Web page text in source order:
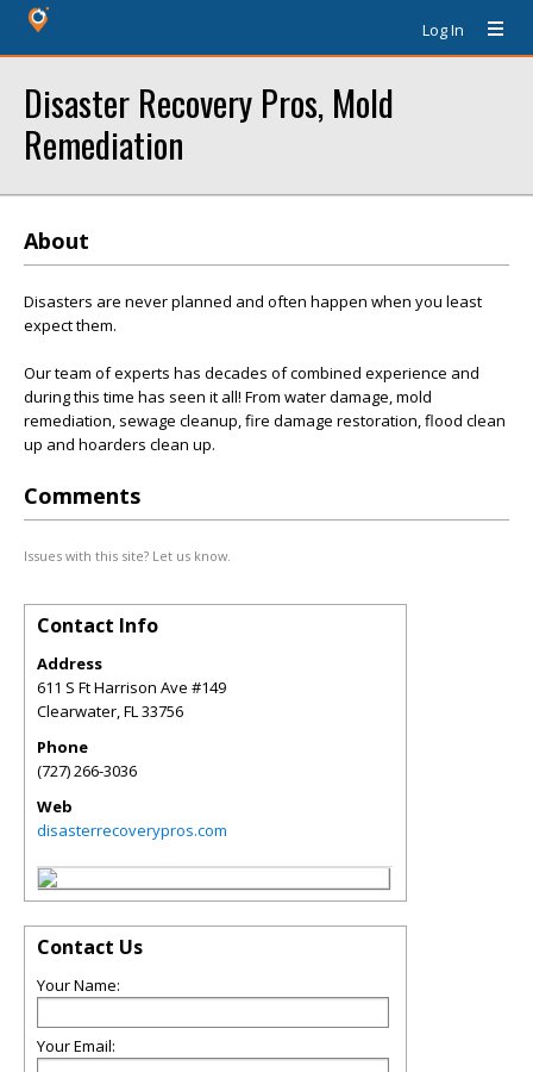
Log In
Disaster Recovery Pros, Mold
Remediation
About
Disasters are never planned and often happen when you least
expect them.
Our team of experts has decades of combined experience and
during this time has seen it all! From water damage, mold
remediation, sewage cleanup, fire damage restoration, flood clean
up and hoarders clean up.
Comments
Issues with this site? Let us know.
Contact Info
Address
611 S Ft Harrison Ave #149
Clearwater,FL33756
Phone
(727) 266-3036
Web
disasterrecoverypros.com
Contact Us
Your Name:
Your Email: